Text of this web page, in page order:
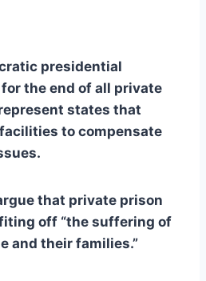
presidential
the end of all private
states that
to compensate
that private prison
off “the suffering of
and their families.”